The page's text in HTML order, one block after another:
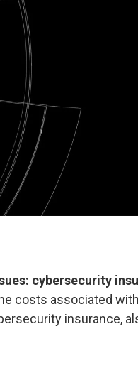
cybersecurity
costs associated
insurance,